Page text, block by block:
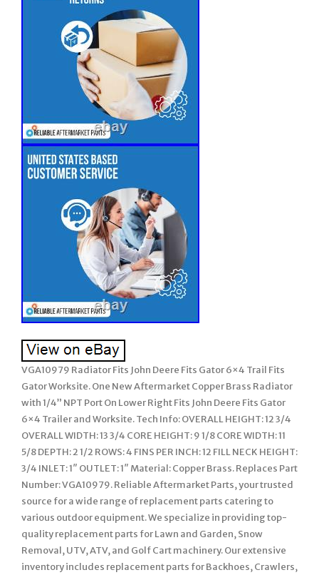
VGA10979 Radiator Fits John Deere Fits Gator 6×4 Trail Fits
Gator Worksite. One New Aftermarket Copper Brass Radiator
with 1/4” NPT Port On Lower Right Fits John Deere Fits Gator
6×4 Trailer and Worksite. Tech Info: OVERALL HEIGHT: 12 3/4
OVERALL WIDTH: 13 3/4 CORE HEIGHT: 9 1/8 CORE WIDTH: 11
5/8 DEPTH: 2 1/2 ROWS: 4 FINS PER INCH: 12 FILL NECK HEIGHT:
3/4 INLET: 1″ OUTLET: 1″ Material: Copper Brass. Replaces Part
Number: VGA10979. Reliable Aftermarket Parts, your trusted
source for a wide range of replacement parts catering to
various outdoor equipment. We specialize in providing top-
quality replacement parts for Lawn and Garden, Snow
Removal, UTV, ATV, and Golf Cart machinery. Our extensive
inventory includes replacement parts for Backhoes, Crawlers,